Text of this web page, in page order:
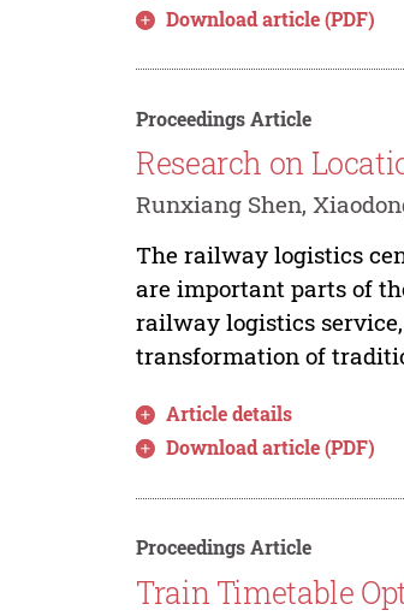
Download article (PDF)
Proceedings Article
Research on
Runxiang Shen,
The railway logistics
are important parts of
railway logistics
transformation of
Article details
Download article (PDF)
Proceedings Article
Train Timetable